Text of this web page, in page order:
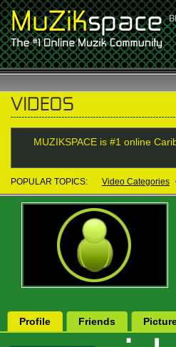
MUZIKSPACE is #1 online
POPULAR TOPICS: Video Categories
Profile Friends